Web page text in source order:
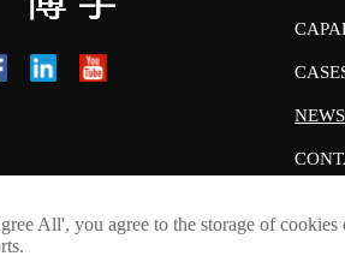
NEWS
All', you agree to the storage of cookies